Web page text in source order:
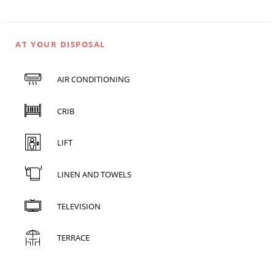
AT YOUR DISPOSAL
AIR CONDITIONING
CRIB
LIFT
LINEN AND TOWELS
TELEVISION
TERRACE